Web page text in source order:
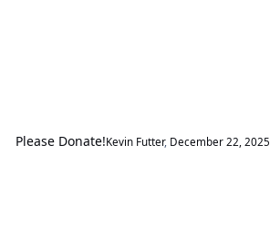
Please Donate!Kevin Futter, December 22, 2025